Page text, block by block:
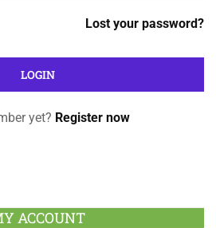
Lost your password?
yet? Register now
ACCOUNT